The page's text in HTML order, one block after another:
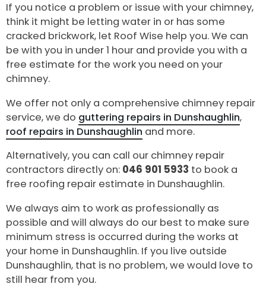
If you notice a problem or issue with your chimney,
think it might be letting water in or has some
cracked brickwork, let Roof Wise help you. We can
be with you in under 1 hour and provide you with a
free estimate for the work you need on your
chimney.
We offer not only a comprehensive chimney repair
service, we do guttering repairs in Dunshaughlin,
roof repairs in Dunshaughlin and more.
Alternatively, you can call our chimney repair
contractors directly on: 046 901 5933 to book a
free roofing repair estimate in Dunshaughlin.
We always aim to work as professionally as
possible and will always do our best to make sure
minimum stress is occurred during the works at
your home in Dunshaughlin. If you live outside
Dunshaughlin, that is no problem, we would love to
still hear from you.